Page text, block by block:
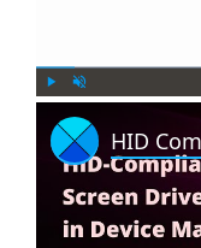
l n
m
u
t